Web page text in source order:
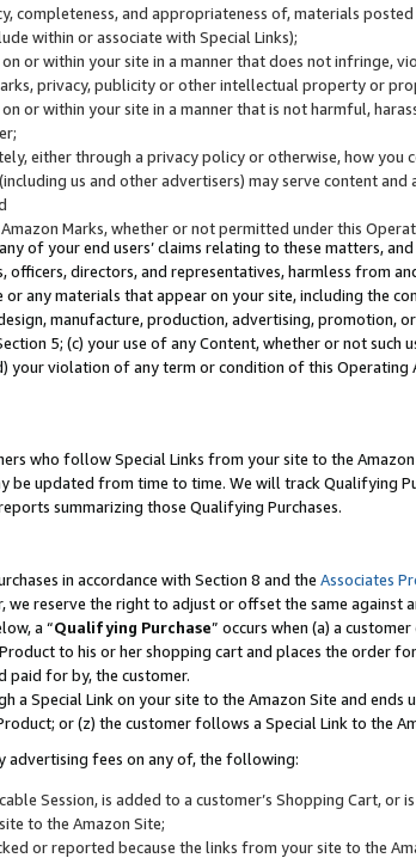
completeness, and appropriateness of, materials
within or associate with Special Links);
or within your site in a manner that does not infringe,
privacy, publicity or other intellectual property or
or within your site in a manner that is not harmful,
either through a privacy policy or otherwise, how
us and other advertisers) may serve content
Marks, whether or not permitted under this
of your end users’ claims relating to these matters,
directors, and representatives, harmless from
any materials that appear on your site, including the
manufacture, production, advertising, promotion,
5; (c) your use of any Content, whether or not
your violation of any term or condition of this
who follow Special Links from your site to the
be updated from time to time. We will track Qualifying
summarizing those Qualifying Purchases.
in accordance with Section 8 and the Associates
we reserve the right to adjust or offset the same
a “Qualifying Purchase” occurs when (a) a
to his or her shopping cart and places the order
paid for by, the customer.
a Special Link on your site to the Amazon Site and
or (z) the customer follows a Special Link to the
advertising fees on any of, the following:
Session, is added to a customer’s Shopping Cart, or
to the Amazon Site;
or reported because the links from your site to the